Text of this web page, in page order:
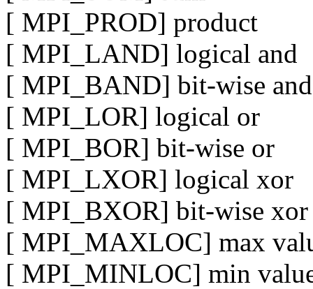
[ MPI_PROD] product
[ MPI_LAND] logical and
[ MPI_BAND] bit-wise and
[ MPI_LOR] logical or
[ MPI_BOR] bit-wise or
[ MPI_LXOR] logical xor
[ MPI_BXOR] bit-wise xor
[ MPI_MAXLOC] max
[ MPI_MINLOC] min